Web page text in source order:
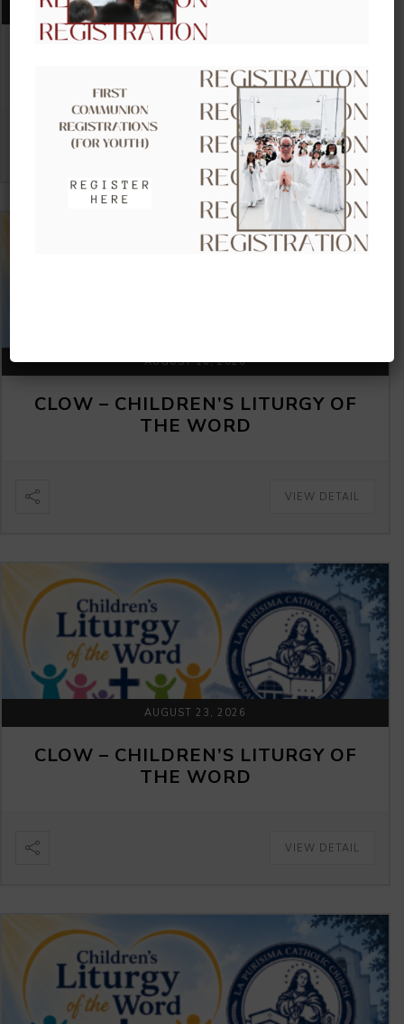
AUGUST 09, 2026
THE WORD
VIEW DETAIL
AUGUST 16, 2026
CLOW – CHILDREN’S LITURGY OF
THE WORD
VIEW DETAIL
AUGUST 23, 2026
CLOW – CHILDREN’S LITURGY OF
THE WORD
VIEW DETAIL